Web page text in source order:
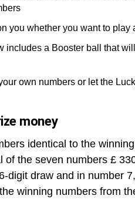
you whether you want to
includes a Booster ball that
own numbers or let the
money
identical to the
of the seven numbers £
digit draw and in number
winning numbers from